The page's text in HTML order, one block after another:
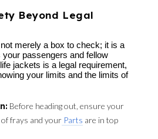
Beyond Legal
merely a box to check; it is a
passengers and fellow
jackets is a legal requirement,
your limits and the limits of
Before heading out, ensure your
frays and your Parts are in top